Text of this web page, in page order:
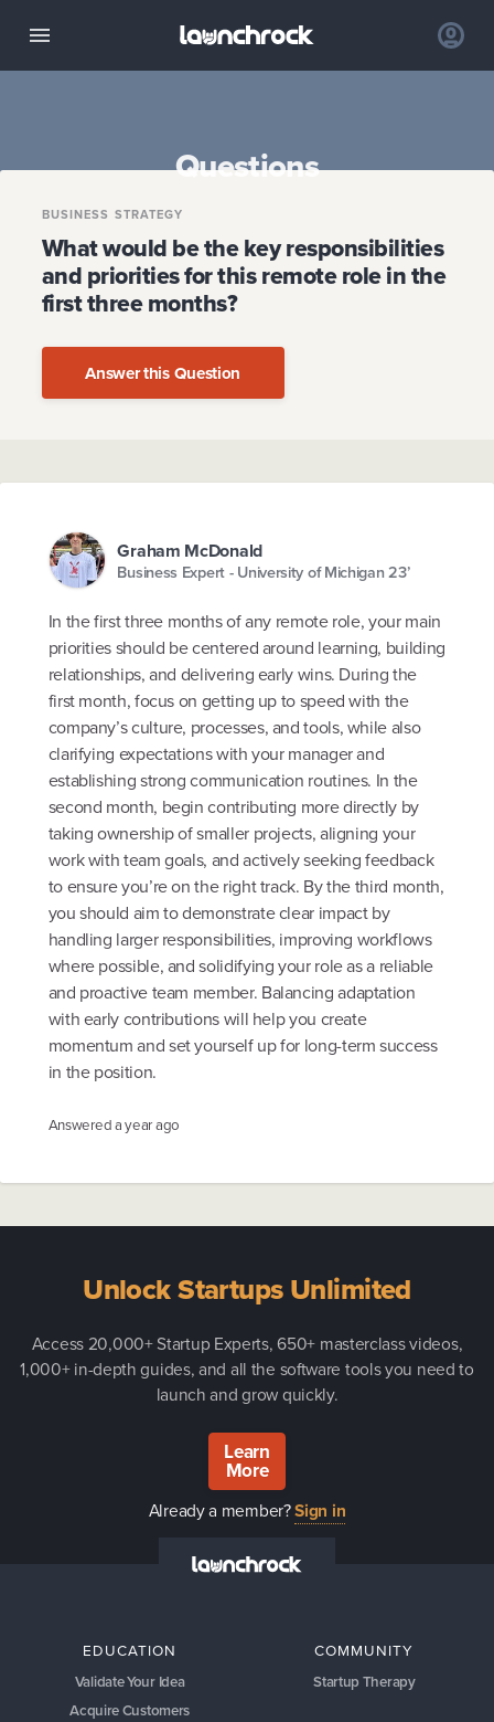
Questions
BUSINESS STRATEGY
What would be the key responsibilities
and priorities for this remote role in the
first three months?
Answer this Question
Graham McDonald
Business Expert - University of Michigan 23’
In the first three months of any remote role, your main
priorities should be centered around learning, building
relationships, and delivering early wins. During the
first month, focus on getting up to speed with the
company’s culture, processes, and tools, while also
clarifying expectations with your manager and
establishing strong communication routines. In the
second month, begin contributing more directly by
taking ownership of smaller projects, aligning your
work with team goals, and actively seeking feedback
to ensure you’re on the right track. By the third month,
you should aim to demonstrate clear impact by
handling larger responsibilities, improving workflows
where possible, and solidifying your role as a reliable
and proactive team member. Balancing adaptation
with early contributions will help you create
momentum and set yourself up for long-term success
in the position.
Answereda year ago
Unlock Startups Unlimited
Access 20,000+ Startup Experts, 650+ masterclass videos,
1,000+ in-depth guides, and all the software tools you need to
launch and grow quickly.
Learn
More
Already a member?Sign in
EDUCATION
Validate Your Idea
Acquire Customers
COMMUNITY
Startup Therapy